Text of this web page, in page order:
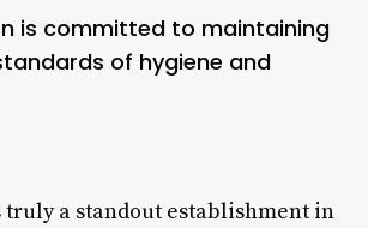
is committed to maintaining
of hygiene and
truly a standout establishment in